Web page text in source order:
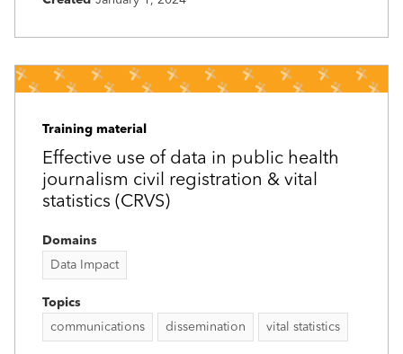
Training material
Effective use of data in public health
journalism civil registration & vital
statistics (CRVS)
Domains
Data Impact
Topics
communications
dissemination vital statistics